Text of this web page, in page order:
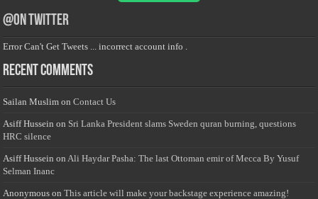
@on Twitter
Error Can't Get Tweets ... incorrect account info .
Recent Comments
Sailan Muslim onContact Us
Asiff Hussein on Sri Lanka President slams Sweden quran burning, questions
HRC silence
Asiff Hussein onAli Haydar Pasha: The last Ottoman emir of Mecca By Yusuf
Selman Inanc
Anonymous onThis article will make your backstage experience amazing!